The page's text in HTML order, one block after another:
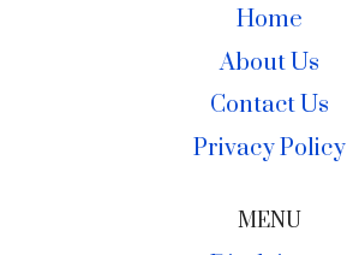
Home
About Us
Contact Us
Privacy Policy
MENU